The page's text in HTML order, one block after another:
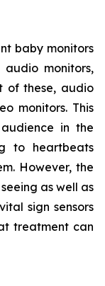
baby monitors
monitors,
of these, audio
monitors. This
in the
to heartbeats
However, the
as well as
sign sensors
treatment can